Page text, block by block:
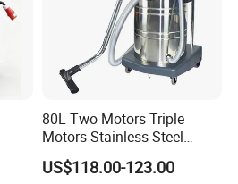
80L Two Motors Triple
Motors Stainless Steel
Heavy Duty Wet and Dry
Floor Vacuum Cleaner
US$118.00-123.00